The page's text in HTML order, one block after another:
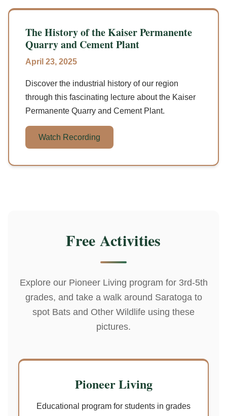
The History of the Kaiser Permanente
Quarry and Cement Plant
April 23, 2025
Discover the industrial history of our region
through this fascinating lecture about the Kaiser
Permanente Quarry and Cement Plant.
Watch Recording
Free Activities
Explore our Pioneer Living program for 3rd-5th
grades, and take a walk around Saratoga to
spot Bats and Other Wildlife using these
pictures.
Pioneer Living
Educational program for students in grades